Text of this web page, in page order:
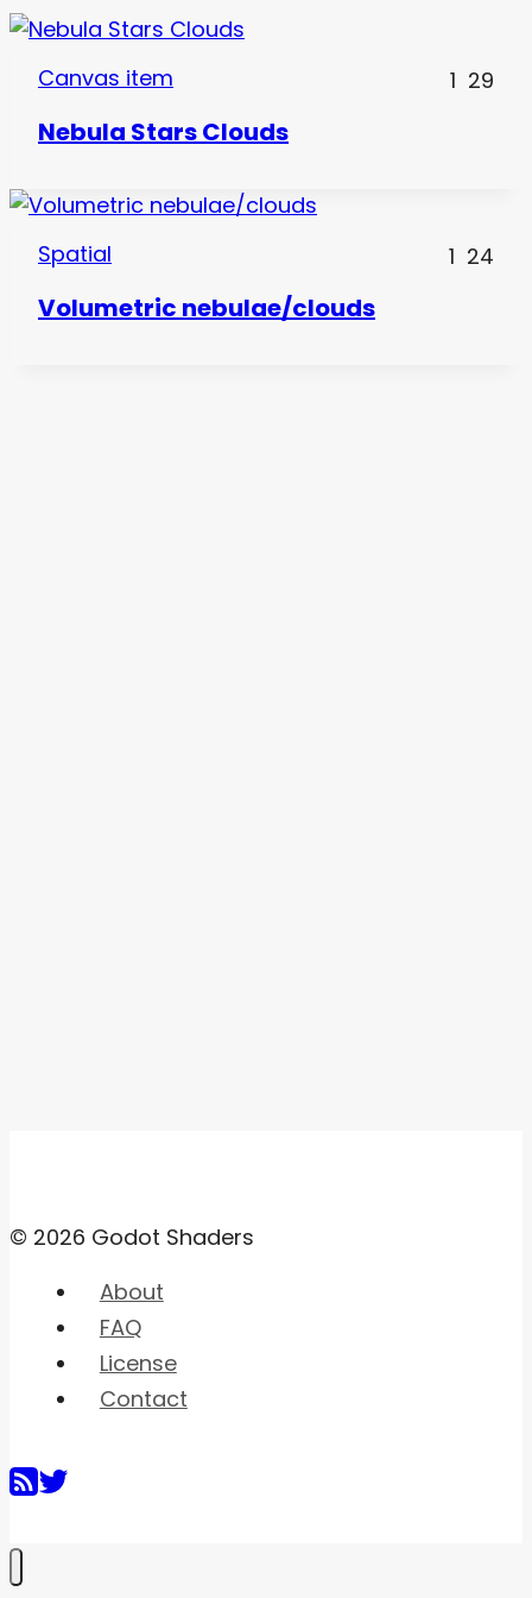
Canvas item 1 29
Nebula Stars Clouds
Spatial 1 24
Volumetric nebulae/clouds
© 2026 Godot Shaders
About
FAQ
License
Contact